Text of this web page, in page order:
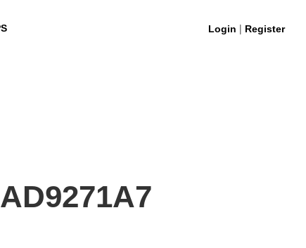
Login | Register